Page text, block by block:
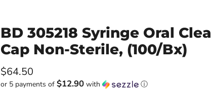
BD 305218 Syringe Oral
Cap Non-Sterile, (100/Bx)
Current price
$64.50
or 5 payments of $12.90with ⓘ